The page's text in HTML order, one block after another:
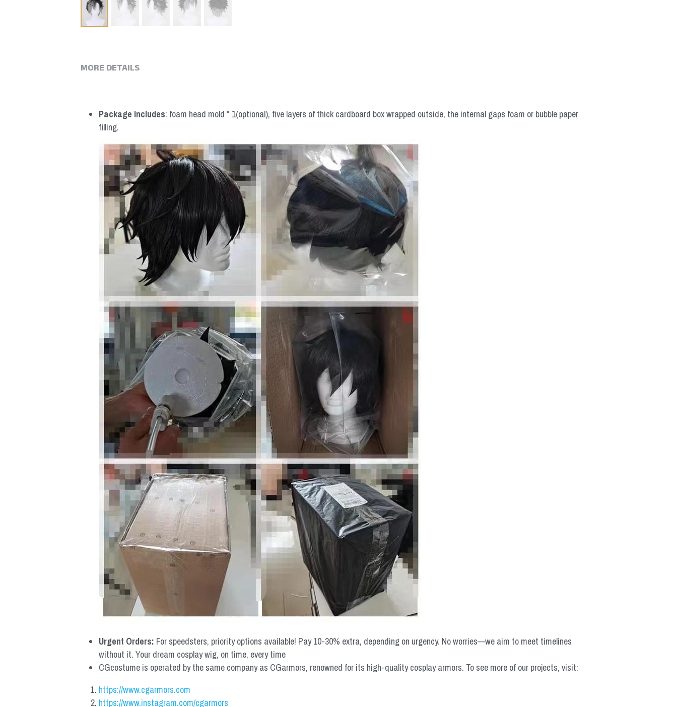
MORE DETAILS
Package includes: foam head mold * 1(optional), five layers of thick cardboard box wrapped outside, the internal gaps foam or bubble paper
filling.
Urgent Orders: For speedsters, priority options available! Pay 10-30% extra, depending on urgency. No worries—we aim to meet timelines
without it. Your dream cosplay wig, on time, every time
CGcostume is operated by the same company as CGarmors, renowned for its high-quality cosplay armors. To see more of our projects, visit:
https://www.cgarmors.com
https://www.instagram.com/cgarmors